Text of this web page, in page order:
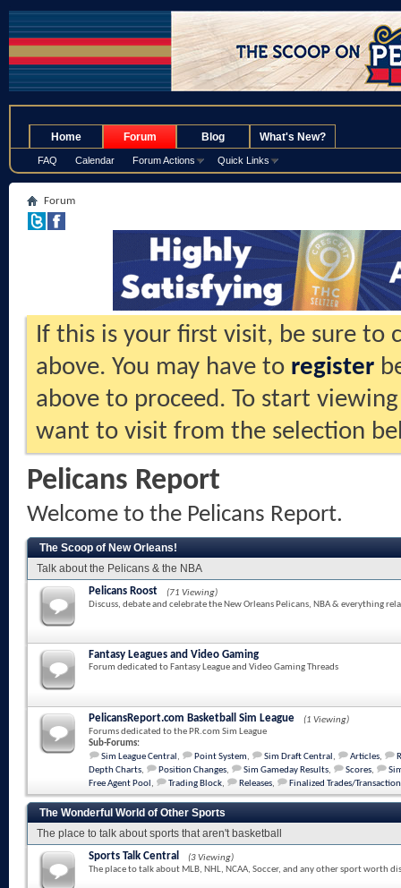
Home Forum
FAQ Calendar Forum Actions Quick Links
Blog What's New?
Forum
If this is your first visit, be sure to
above. You may have to register
above to proceed. To start
want to visit from the selection
Pelicans Report
Welcome to the Pelicans Report.
The Scoop of New Orleans!
Talk about the Pelicans & the NBA
Pelicans Roost
(71 Viewing)
Discuss, debate and celebrate the New Orleans Pelicans, NBA & everything
Fantasy Leagues and Video Gaming
Forum dedicated to Fantasy League and Video Gaming Threads
PelicansReport.com Basketball Sim League
(1 Viewing)
Forums dedicated to the PR.com Sim League
Sub-Forums:
Sim League Central , Point System, Sim Draft Central , Articles,
Depth Charts, Position Changes, Sim Gameday Results, Scores,
Free Agent Pool , Trading Block, Releases, Finalized Trades/
The Wonderful World of Other Sports
The place to talk about sports that aren't basketball
Sports Talk Central
(3 Viewing)
The place to talk about MLB, NHL, NCAA, Soccer, and any other sport worth